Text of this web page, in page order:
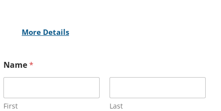
More Details
Name*
First Last